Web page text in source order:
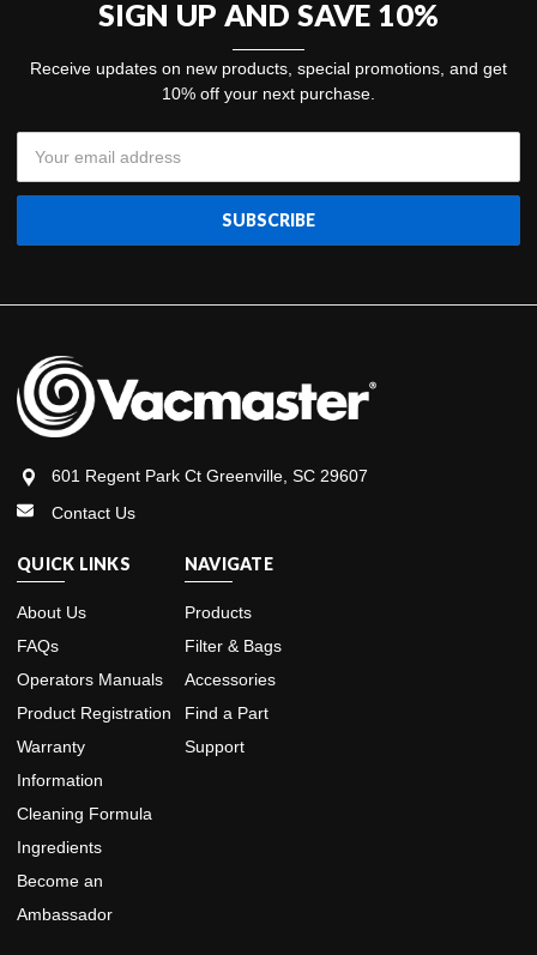
SIGN UP AND SAVE 10%
Receive updates on new products, special promotions, and get
10% off your next purchase.
Address
601 Regent Park Ct Greenville, SC 29607
Contact Us
QUICK LINKS
About Us
FAQs
Operators Manuals
Product Registration
Warranty
Information
Cleaning Formula
Ingredients
Become an
Ambassador
NAVIGATE
Products
Filter & Bags
Accessories
Find a Part
Support